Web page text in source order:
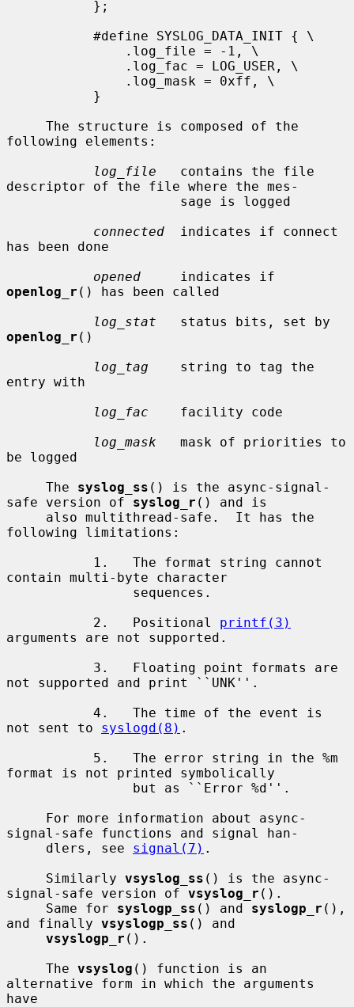
following elements:
log_file
   contains the file
descriptor of the file where the mes-
connected
  indicates if connect
has been done
opened
openlog_r () has been called
log_stat
openlog_r ()
log_tag
    string to tag the
entry with
log_fac
    facility code
log_mask
   mask of priorities to
be logged
     The
syslog_ss () is the async-signal-
safe version of syslog_r () and is
following limitations:
contain multi-byte character
           2.   Positional
printf(3)
arguments are not supported.
not supported and print ``UNK''.
not sent to syslogd(8) .
format is not printed symbolically
signal-safe functions and signal han-
     dlers, see
signal(7) .
     Similarly
vsyslog_ss () is the async-
signal-safe version of vsyslog_r ().
     Same for
syslogp_ss () and syslogp_r (),
and finally vsyslogp_ss () and
vsyslogp_r ().
     The
vsyslog () function is an
alternative form in which the arguments
have